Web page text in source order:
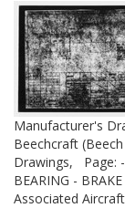
Manufacturer's
Beechcraft
Drawings,
Page:
BEARING -
Associated